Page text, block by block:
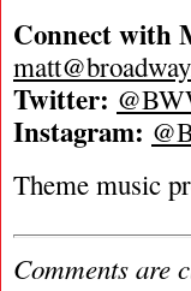
Connect with
Twitter:
Instagram:
Theme music
Comments are